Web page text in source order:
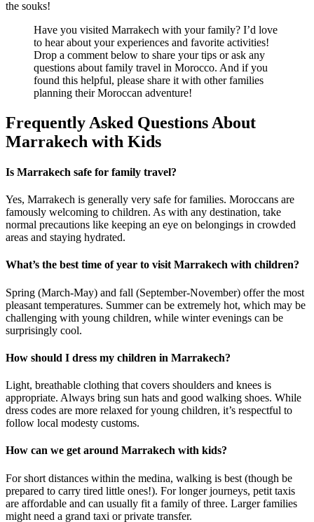
the souks!
Have you visited Marrakech with your family? I’d love
to hear about your experiences and favorite activities!
Drop a comment below to share your tips or ask any
questions about family travel in Morocco. And if you
found this helpful, please share it with other families
planning their Moroccan adventure!
Frequently Asked Questions About
Marrakech with Kids
Is Marrakech safe for family travel?
Yes, Marrakech is generally very safe for families. Moroccans are
famously welcoming to children. As with any destination, take
normal precautions like keeping an eye on belongings in crowded
areas and staying hydrated.
What’s the best time of year to visit Marrakech with children?
Spring (March-May) and fall (September-November) offer the most
pleasant temperatures. Summer can be extremely hot, which may be
challenging with young children, while winter evenings can be
surprisingly cool.
How should I dress my children in Marrakech?
Light, breathable clothing that covers shoulders and knees is
appropriate. Always bring sun hats and good walking shoes. While
dress codes are more relaxed for young children, it’s respectful to
follow local modesty customs.
How can we get around Marrakech with kids?
For short distances within the medina, walking is best (though be
prepared to carry tired little ones!). For longer journeys, petit taxis
are affordable and can usually fit a family of three. Larger families
might need a grand taxi or private transfer.